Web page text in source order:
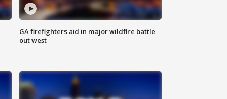
GA firefighters aid in major wildfire battle
out west